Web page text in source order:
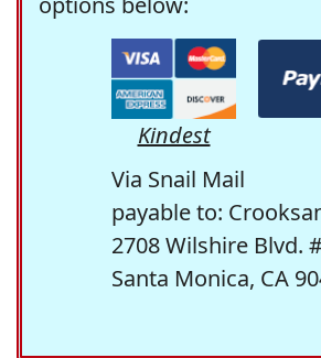
Kindest
Via Snail Mail
payable to:
2708 Wilshire Blvd.
Santa Monica, CA